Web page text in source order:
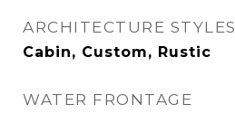
ARCHITECTURE STYLES
Cabin, Custom, Rustic
WATER FRONTAGE